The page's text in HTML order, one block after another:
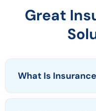
Great
What Is